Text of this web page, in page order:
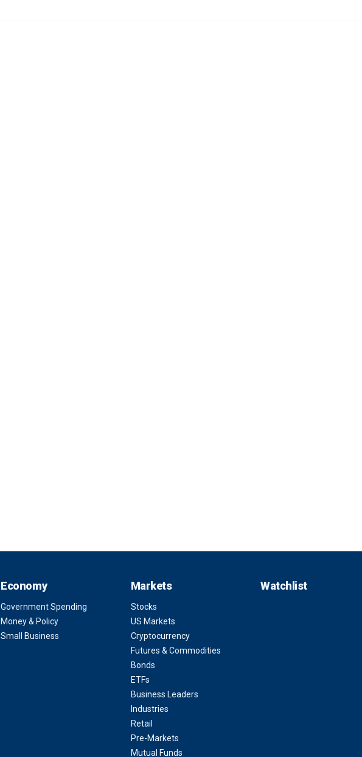
Economy
Government Spending
Money & Policy
Small Business
Markets
Stocks
US Markets
Cryptocurrency
Futures & Commodities
Bonds
ETFs
Business Leaders
Industries
Retail
Pre-Markets
Mutual Funds
Watchlist